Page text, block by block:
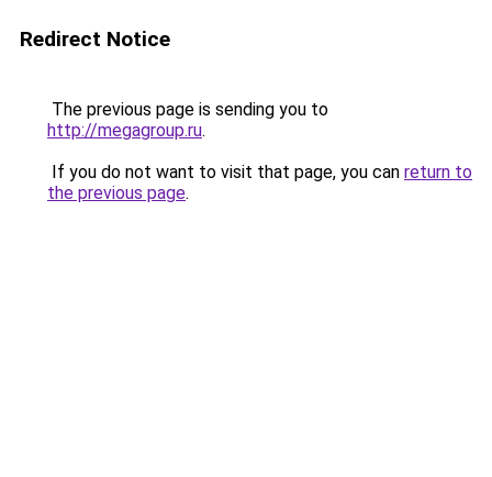
Redirect Notice
The previous page is sending you to
http://megagroup.ru.
If you do not want to visit that page, you can return to
the previous page.